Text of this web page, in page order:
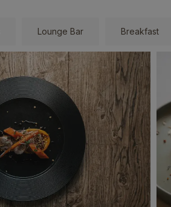
Lounge Bar Breakfast